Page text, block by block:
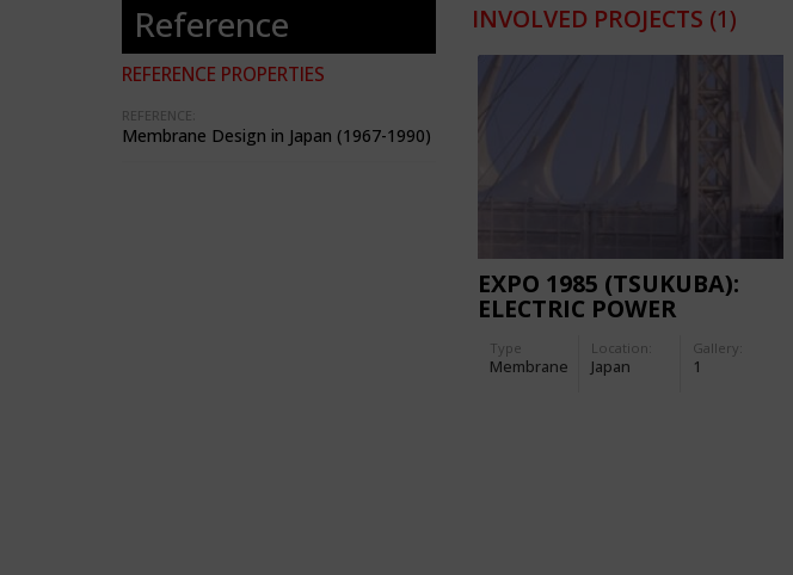
Reference
REFERENCE PROPERTIES
REFERENCE:
Membrane Design in Japan (1967-1990)
INVOLVED PROJECTS (1)
EXPO 1985 (TSUKUBA):
ELECTRIC POWER
Type
Membrane
Location:
Japan
Gallery:
1